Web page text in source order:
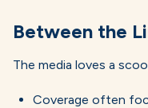
Between the
The media loves a
Coverage often